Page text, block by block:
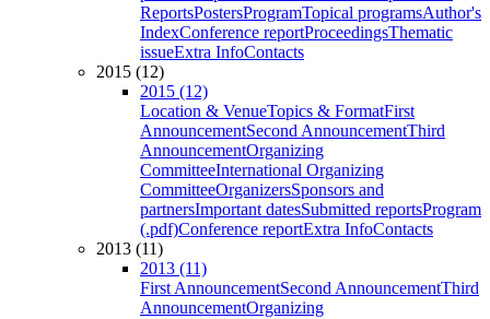
ReportsPostersProgramTopical programsAuthor's
IndexConference reportProceedingsThematic
issueExtra InfoContacts
2015 (12)
2015 (12)
Location & VenueTopics & FormatFirst
AnnouncementSecond AnnouncementThird
AnnouncementOrganizing
CommitteeInternational Organizing
CommitteeOrganizersSponsors and
partnersImportant datesSubmitted reportsProgram
(.pdf)Conference reportExtra InfoContacts
2013 (11)
2013 (11)
First AnnouncementSecond AnnouncementThird
AnnouncementOrganizing